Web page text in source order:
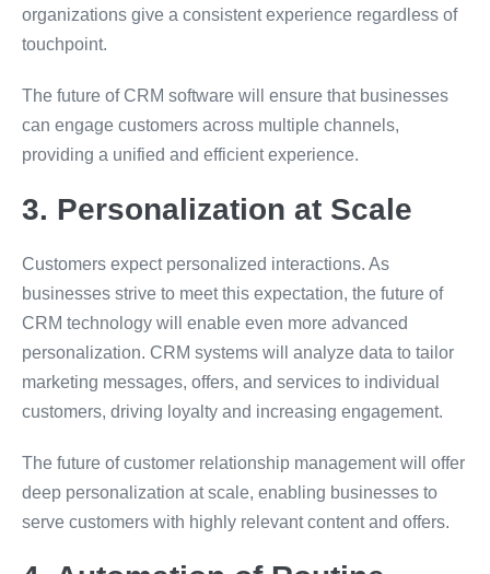
organizations give a consistent experience regardless of
touchpoint.
The future of CRM software will ensure that businesses
can engage customers across multiple channels,
providing a unified and efficient experience.
3. Personalization at Scale
Customers expect personalized interactions. As
businesses strive to meet this expectation, the future of
CRM technology will enable even more advanced
personalization. CRM systems will analyze data to tailor
marketing messages, offers, and services to individual
customers, driving loyalty and increasing engagement.
The future of customer relationship management will offer
deep personalization at scale, enabling businesses to
serve customers with highly relevant content and offers.